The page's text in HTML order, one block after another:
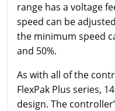
range has a voltage
speed can be
the minimum speed
and 50%.
As with all of the
FlexPak Plus series,
design. The